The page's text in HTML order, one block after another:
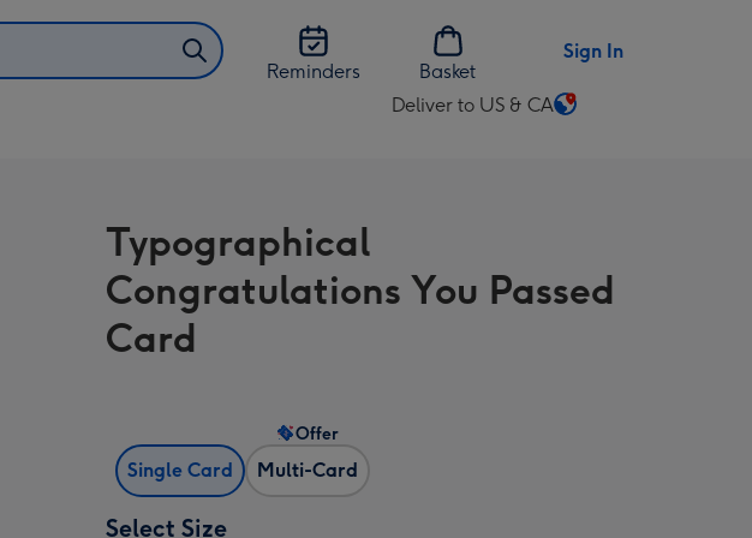
Reminders
Basket
Sign In
Deliver to US & CA
Change
CA
Typographical
Congratulations You Passed
Card
Single Card Multi-Card
Offer
Select Size